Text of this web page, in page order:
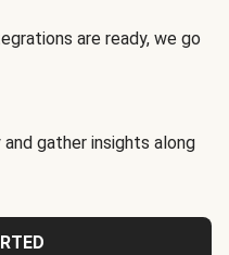
are ready, we go
gather insights along